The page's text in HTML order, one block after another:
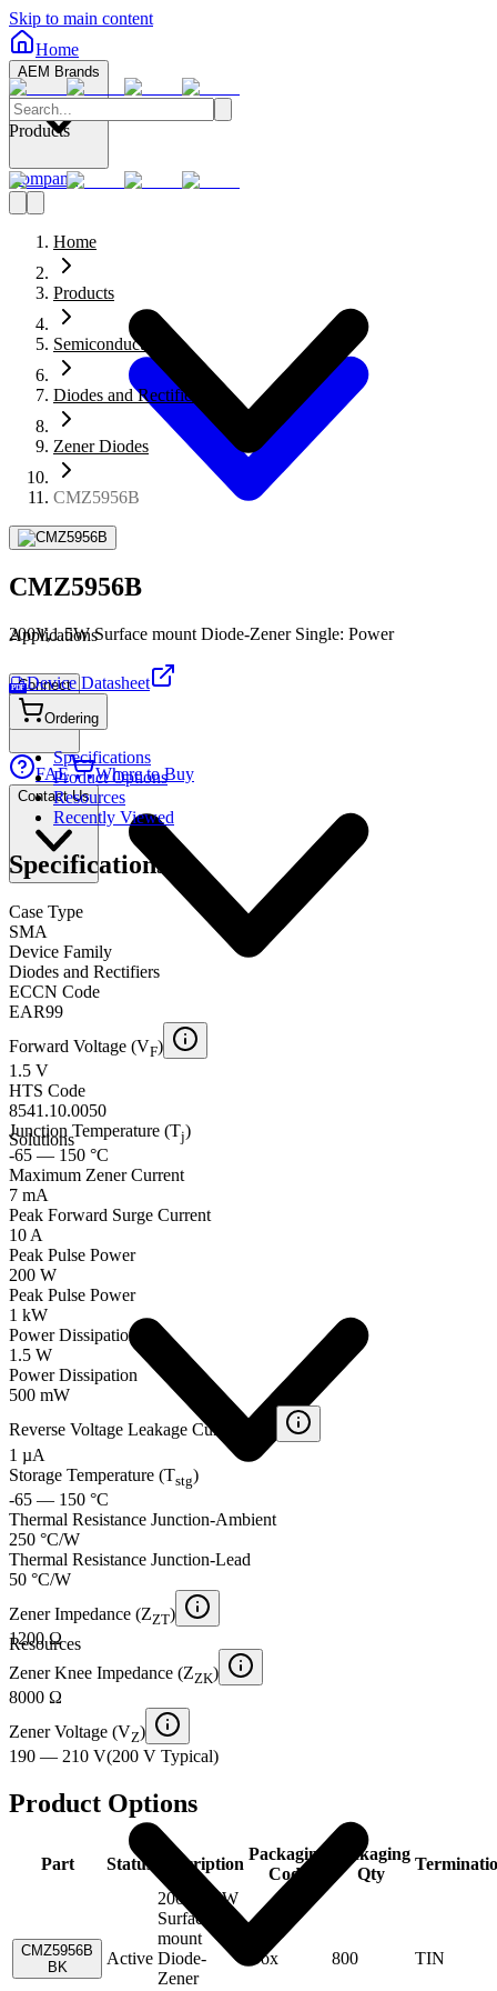
Skip to main content
Home
AEM Brands
Company
Connect
FAE Where to Buy
Contact Us
Products
Applications
Solutions
Resources
Home
Products
Semiconductors
Diodes and Rectifiers
Zener Diodes
CMZ5956B
CMZ5956B
200V,1.5W Surface mount Diode-Zener Single: Power
PDF Device Datasheet
Ordering
Specifications
Product Options
Resources
Recently Viewed
Specifications
Case Type
SMA
Device Family
Diodes and Rectifiers
ECCN Code
EAR99
Forward Voltage (VF)
1.5 V
HTS Code
8541.10.0050
Junction Temperature (Tj)
-65 — 150 °C
Maximum Zener Current
7 mA
Peak Forward Surge Current
10 A
Peak Pulse Power
200 W
Peak Pulse Power
1 kW
Power Dissipation
1.5 W
Power Dissipation
500 mW
Reverse Voltage Leakage Current (I
1 µA
Storage Temperature (Tstg)
-65 — 150 °C
Thermal Resistance Junction-Ambient
250 °C/W
Thermal Resistance Junction-Lead
50 °C/W
Zener Impedance (ZZT)
1200 Ω
Zener Knee Impedance (ZZK)
8000 Ω
Zener Voltage (VZ)
190 — 210 V(200 V Typical)
Product Options
Part Status Description
Packaging
Code
Packaging
Qty
CMZ5956B
BK
Active
200V,1.5W
Surface
mount
Diode-
Zener
Box 800 TIN